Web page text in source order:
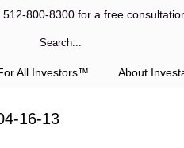
512-800-8300 for a free
All Investors™ About
16-13